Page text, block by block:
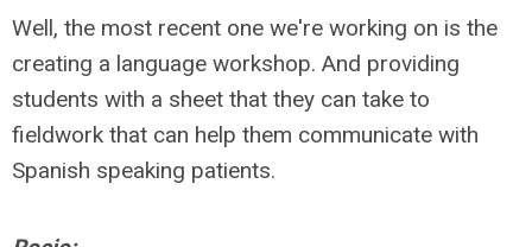
Well, the most recent one we're working on is the
creating a language workshop. And providing
students with a sheet that they can take to
fieldwork that can help them communicate with
Spanish speaking patients.